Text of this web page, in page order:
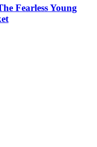
Fearless Young